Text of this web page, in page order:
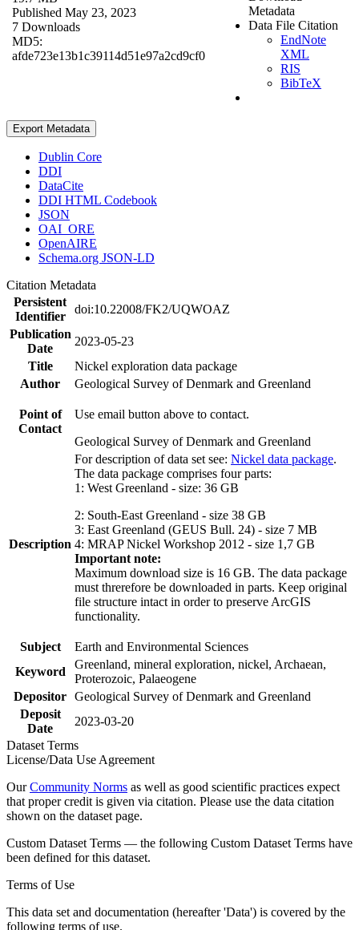
Published May 23, 2023
7 Downloads
MD5:
afde723e13b1c39114d51e97a2cd9cf0
Metadata
Data File Citation
EndNote
XML
RIS
BibTeX
Export Metadata
Dublin Core
DDI
DataCite
DDI HTML Codebook
JSON
OAI_ORE
OpenAIRE
Schema.org JSON-LD
Citation Metadata
Persistent
Identifier
doi:10.22008/FK2/UQWOAZ
Publication
Date
2023-05-23
Title
Nickel exploration data package
Author
Geological Survey of Denmark and Greenland
Point of
Contact
Use email button above to contact.
Geological Survey of Denmark and Greenland
Description
For description of data set see: Nickel data package.
The data package comprises four parts:
1: West Greenland - size: 36 GB
2: South-East Greenland - size 38 GB
3: East Greenland (GEUS Bull. 24) - size 7 MB
4: MRAP Nickel Workshop 2012 - size 1,7 GB
Important note:
Maximum download size is 16 GB. The data package
must threrefore be downloaded in parts. Keep original
file structure intact in order to preserve ArcGIS
functionality.
Subject
Earth and Environmental Sciences
Keyword
Greenland, mineral exploration, nickel, Archaean,
Proterozoic, Palaeogene
Depositor Geological Survey of Denmark and Greenland
Deposit
Date
2023-03-20
Dataset Terms
License/Data Use Agreement
OurCommunity Norms as well as good scientific practices expect
that proper credit is given via citation. Please use the data citation
shown on the dataset page.
Custom Dataset Terms — the following Custom Dataset Terms have
been defined for this dataset.
Terms of Use
This data set and documentation (hereafter 'Data') is covered by the
following terms of use.